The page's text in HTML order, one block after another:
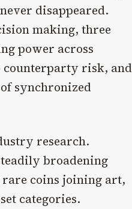
disappeared.
making, three
power across
counterparty risk, and
synchronized
research.
broadening
coins joining art,
categories.